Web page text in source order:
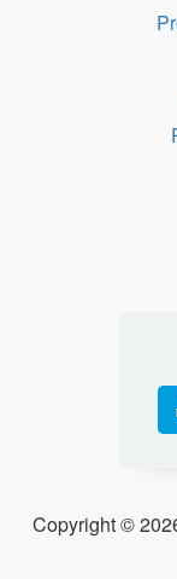
Copyright ©